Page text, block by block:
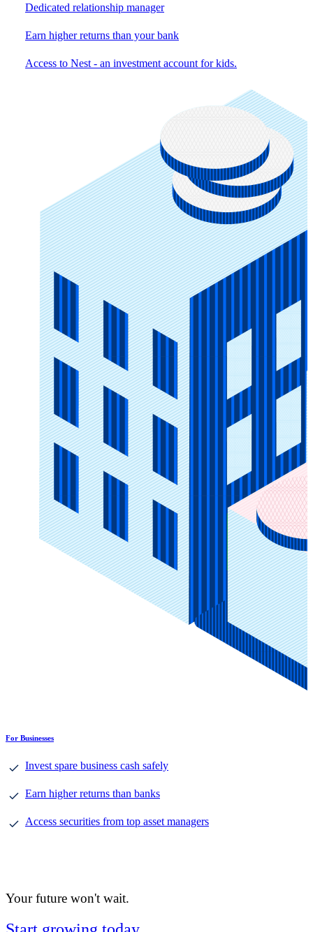
Dedicated relationship manager
Earn higher returns than your bank
Access to Nest - an investment account for kids.
For Businesses
Invest spare business cash safely
Earn higher returns than banks
Access securities from top asset managers
Your future won't wait.